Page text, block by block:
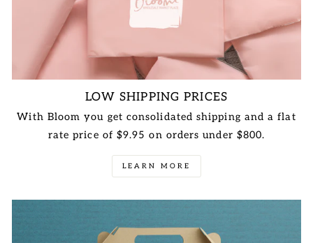
LOW SHIPPING PRICES
With Bloom you get consolidated shipping and a flat
rate price of $9.95 on orders under $800.
LEARN MORE